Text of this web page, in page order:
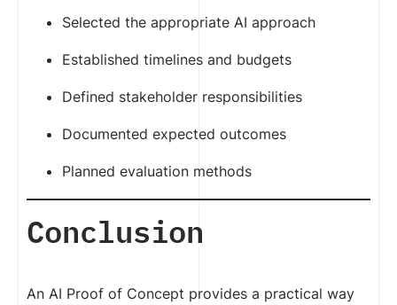
Selected the appropriate AI approach
Established timelines and budgets
Defined stakeholder responsibilities
Documented expected outcomes
Planned evaluation methods
Conclusion
An AI Proof of Concept provides a practical way